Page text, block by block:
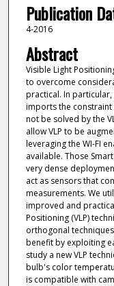
Publication
4-2016
Abstract
Visible Light
to overcome
practical. In
imports the constraint
not be solved by the
allow VLP to be
leveraging the WI-FI
available. Those
very dense
act as sensors that
measurements. We
improved and
Positioning (VLP)
orthogonal
benefit by exploiting
study a new VLP
bulb's color
is compatible with